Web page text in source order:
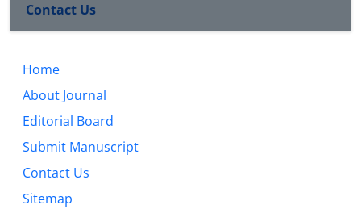
Contact Us
Home
About Journal
Editorial Board
Submit Manuscript
Contact Us
Sitemap